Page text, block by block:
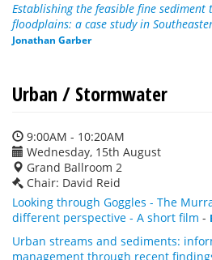
Establishing the feasible fine sediment
floodplains: a case study in
Jonathan Garber
Urban / Stormwater
9:00AM - 10:20AM
Wednesday, 15th August
Grand Ballroom 2
Chair: David Reid
Looking through Goggles - The
different perspective - A short film -
Urban streams and sediments:
management through recent